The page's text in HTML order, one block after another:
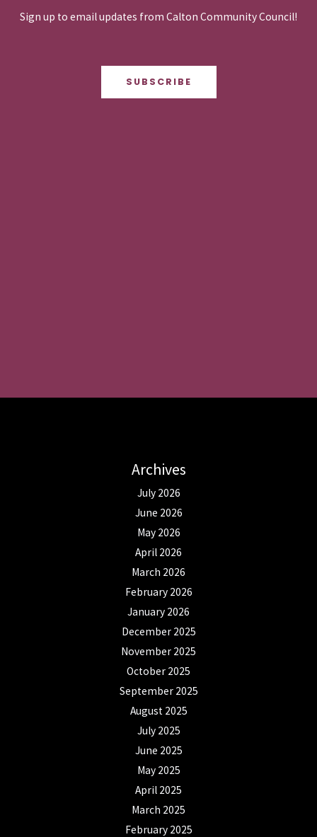
Sign up to email updates from Calton Community Council!
SUBSCRIBE
Archives
July 2026
June 2026
May 2026
April 2026
March 2026
February 2026
January 2026
December 2025
November 2025
October 2025
September 2025
August 2025
July 2025
June 2025
May 2025
April 2025
March 2025
February 2025